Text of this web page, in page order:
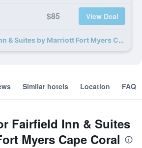
$85 View Deal
31 more Fairfield Inn & Suites by Marriott Fort Myers Cape Coral deals
Similar hotels Location FAQ
Fairfield Inn & Suites
Myers Cape Coral